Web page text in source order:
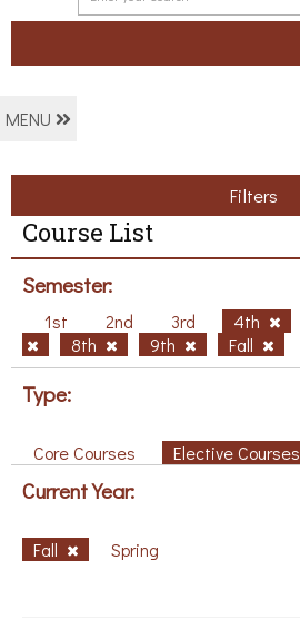
MENU
Filters
Course List
Semester:
1st 2nd 3rd 4th
8th
9th Fall
Type:
Core Courses Elective Courses
Current Year:
Fall Spring